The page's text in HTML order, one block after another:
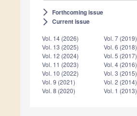
arrow_forward_ios Forthcoming issue
arrow_forward_ios Current issue
Vol. 14 (2026)
Vol. 13 (2025)
Vol. 12 (2024)
Vol. 11 (2023)
Vol. 10 (2022)
Vol. 9 (2021)
Vol. 8 (2020)
Vol. 7 (2019)
Vol. 6 (2018)
Vol. 5 (2017)
Vol. 4 (2016)
Vol. 3 (2015)
Vol. 2 (2014)
Vol. 1 (2013)